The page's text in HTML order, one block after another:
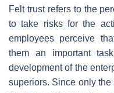
Felt trust refers to the
to take risks for the
employees perceive
them an important
development of the
superiors. Since only